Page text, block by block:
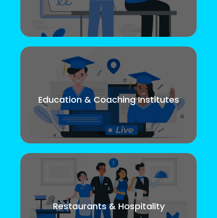
Education & Coaching Institutes
Restaurants & Hospitality